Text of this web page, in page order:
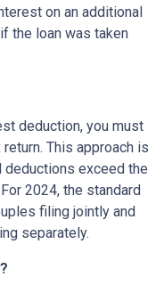
on an additional
the loan was taken
deduction, you must
This approach is
exceed the
2024, the standard
filing jointly and
separately.